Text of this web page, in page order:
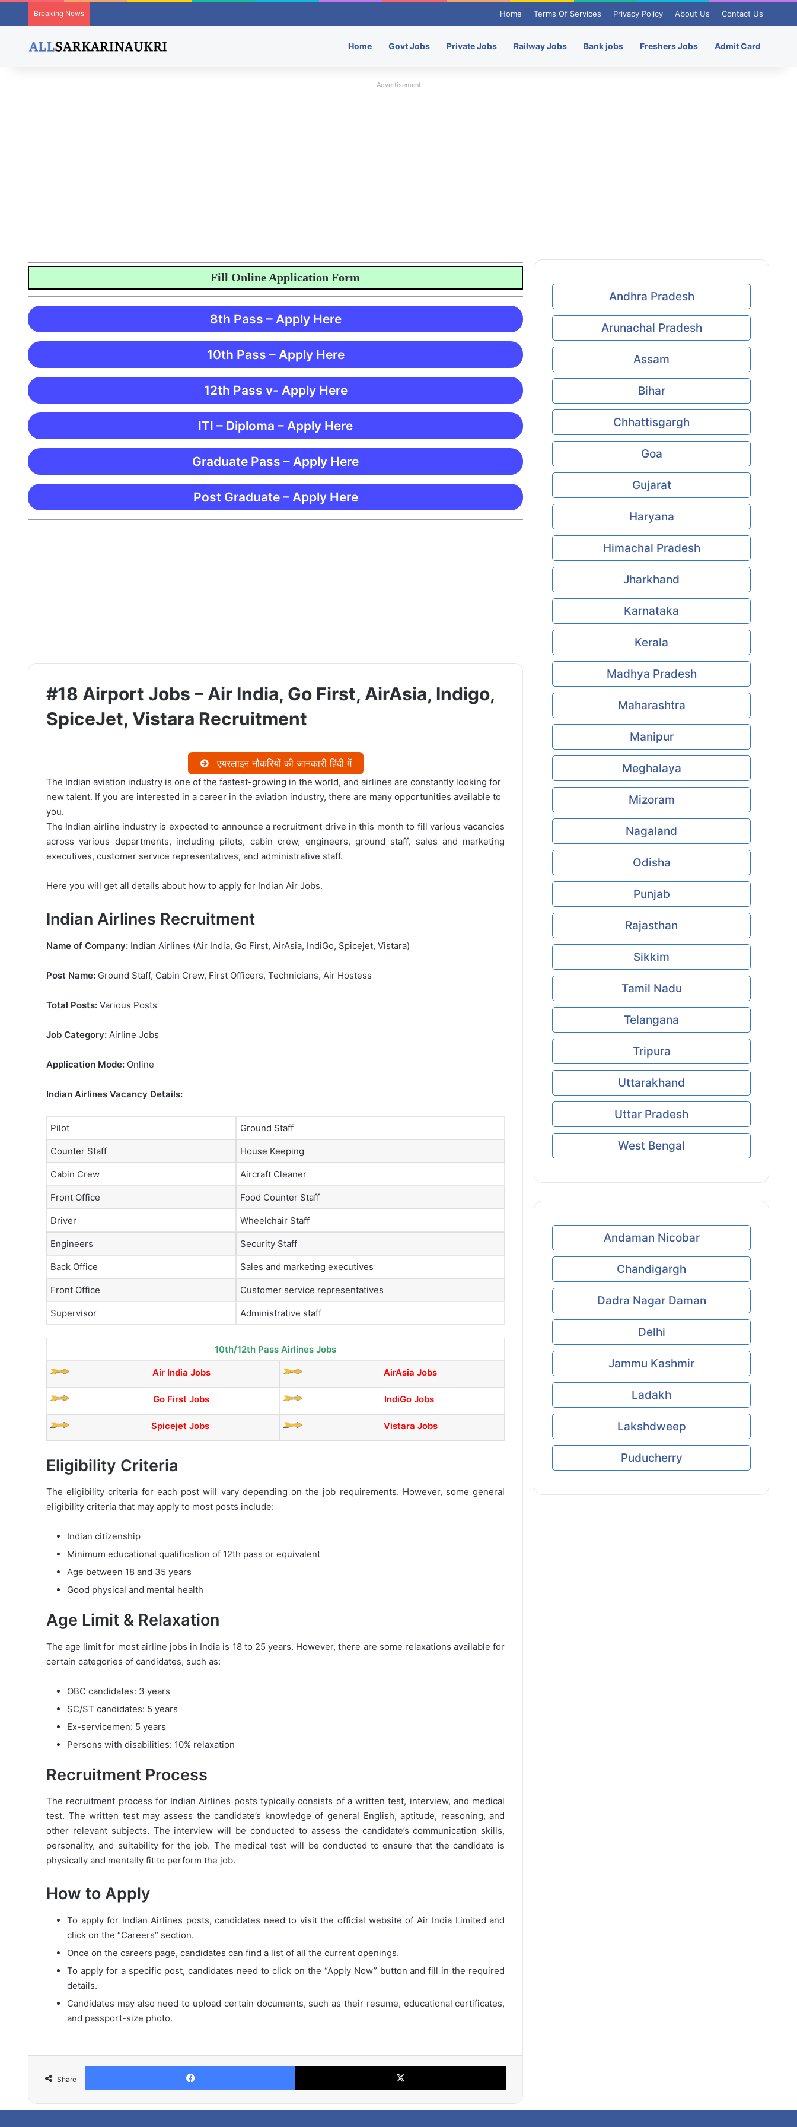
Breaking News Home Terms Of Services Privacy Policy About Us Contact Us
Home Govt Jobs Private Jobs Railway Jobs Bank jobs Freshers Jobs Admit Card
Advertisement
Fill Online Application Form
8th Pass – Apply Here
10th Pass – Apply Here
12th Pass v- Apply Here
ITI – Diploma – Apply Here
Graduate Pass – Apply Here
Post Graduate – Apply Here
#18 Airport Jobs – Air India, Go First, AirAsia, Indigo,
SpiceJet, Vistara Recruitment
एयरलाइन नौकरियों की जानकारी हिंदी में
The Indian aviation industry is one of the fastest-growing in the world, and airlines are constantly looking for
new talent. If you are interested in a career in the aviation industry, there are many opportunities available to
you.
The Indian airline industry is expected to announce a recruitment drive in this month to fill various vacancies
across various departments, including pilots, cabin crew, engineers, ground staff, sales and marketing
executives, customer service representatives, and administrative staff.
Here you will get all details about how to apply for Indian Air Jobs.
Indian Airlines Recruitment
Name of Company: Indian Airlines (Air India, Go First, AirAsia, IndiGo, Spicejet, Vistara)
Post Name: Ground Staff, Cabin Crew, First Officers, Technicians, Air Hostess
Total Posts: Various Posts
Job Category: Airline Jobs
Application Mode: Online
Indian Airlines Vacancy Details:
Pilot Ground Staff
Counter Staff House Keeping
Cabin Crew Aircraft Cleaner
Front Office Food Counter Staff
Driver Wheelchair Staff
Engineers Security Staff
Back Office Sales and marketing executives
Front Office Customer service representatives
Supervisor Administrative staff
10th/12th Pass Airlines Jobs
Air India Jobs AirAsia Jobs
Go First Jobs IndiGo Jobs
Spicejet Jobs Vistara Jobs
Eligibility Criteria
The eligibility criteria for each post will vary depending on the job requirements. However, some general
eligibility criteria that may apply to most posts include:
Indian citizenship
Minimum educational qualification of 12th pass or equivalent
Age between 18 and 35 years
Good physical and mental health
Age Limit & Relaxation
The age limit for most airline jobs in India is 18 to 25 years. However, there are some relaxations available for
certain categories of candidates, such as:
OBC candidates: 3 years
SC/ST candidates: 5 years
Ex-servicemen: 5 years
Persons with disabilities: 10% relaxation
Recruitment Process
The recruitment process for Indian Airlines posts typically consists of a written test, interview, and medical
test. The written test may assess the candidate’s knowledge of general English, aptitude, reasoning, and
other relevant subjects. The interview will be conducted to assess the candidate’s communication skills,
personality, and suitability for the job. The medical test will be conducted to ensure that the candidate is
physically and mentally fit to perform the job.
How to Apply
To apply for Indian Airlines posts, candidates need to visit the official website of Air India Limited and
click on the “Careers” section.
Once on the careers page, candidates can find a list of all the current openings.
To apply for a specific post, candidates need to click on the “Apply Now” button and fill in the required
details.
Candidates may also need to upload certain documents, such as their resume, educational certificates,
and passport-size photo.
Share
Facebook X
Andhra Pradesh
Arunachal Pradesh
Assam
Bihar
Chhattisgargh
Goa
Gujarat
Haryana
Himachal Pradesh
Jharkhand
Karnataka
Kerala
Madhya Pradesh
Maharashtra
Manipur
Meghalaya
Mizoram
Nagaland
Odisha
Punjab
Rajasthan
Sikkim
Tamil Nadu
Telangana
Tripura
Uttarakhand
Uttar Pradesh
West Bengal
Andaman Nicobar
Chandigargh
Dadra Nagar Daman
Delhi
Jammu Kashmir
Ladakh
Lakshdweep
Puducherry